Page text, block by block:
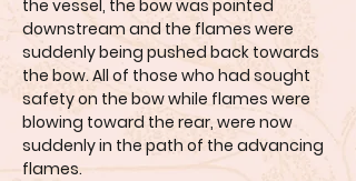
the vessel, the bow was pointed
downstream and the flames were
suddenly being pushed back towards
the bow. All of those who had sought
safety on the bow while flames were
blowing toward the rear, were now
suddenly in the path of the advancing
flames.